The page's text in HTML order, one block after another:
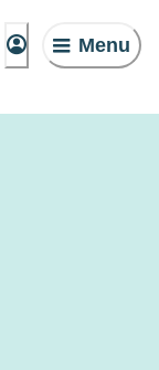
Menu